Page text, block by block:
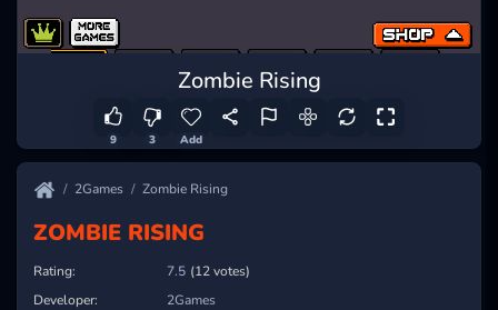
Zombie Rising
9 3 Add
2Games Zombie Rising
ZOMBIE RISING
Rating: 7.5 (12 votes)
Developer:
2Games